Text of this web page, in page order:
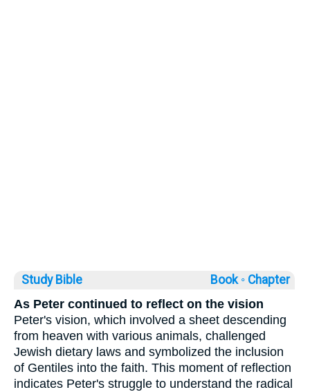
Study Bible Book ◦ Chapter
As Peter continued to reflect on the vision
Peter's vision, which involved a sheet descending
from heaven with various animals, challenged
Jewish dietary laws and symbolized the inclusion
of Gentiles into the faith. This moment of reflection
indicates Peter's struggle to understand the radical